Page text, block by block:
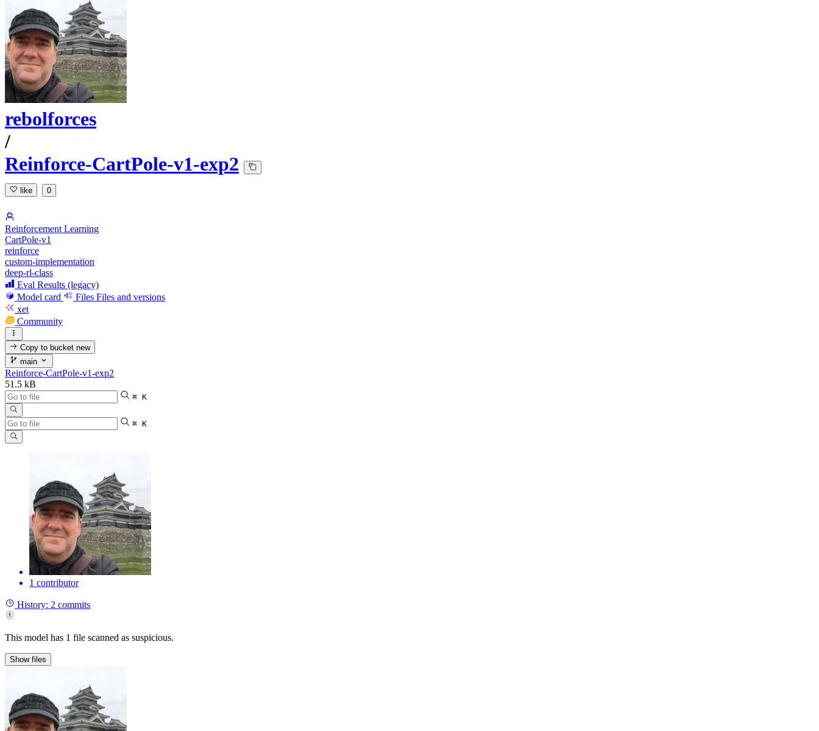
rebolforces
/
Reinforce-CartPole-v1-exp2
like 0
Reinforcement Learning
CartPole-v1
reinforce
custom-implementation
deep-rl-class
Eval Results (legacy)
Model card
Files Files and versions
xet
Community
Copy to bucketnew
main
Reinforce-CartPole-v1-exp2
51.5 kB
⌘ K
⌘ K
1 contributor
History: 2 commits
This model has 1 file scanned as suspicious.
Show files